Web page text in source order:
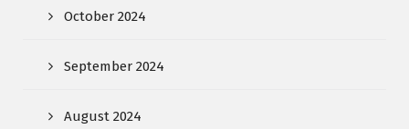
October 2024
September 2024
August 2024